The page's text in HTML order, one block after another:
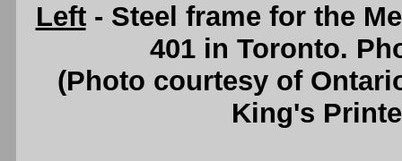
Left- Steel frame for the
401 in Toronto.
(Photo courtesy of
King's